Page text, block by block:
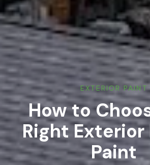
EXTERIOR PAINT
How to
Right Exterior
Paint